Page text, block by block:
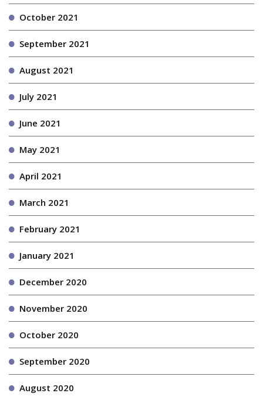
October 2021
September 2021
August 2021
July 2021
June 2021
May 2021
April 2021
March 2021
February 2021
January 2021
December 2020
November 2020
October 2020
September 2020
August 2020